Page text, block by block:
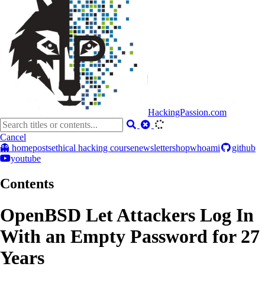
HackingPassion.com
Cancel
👻 homepostsethical hacking coursenewslettershopwhoami
github
youtube
Contents
OpenBSD Let Attackers Log In
With an Empty Password for 27
Years